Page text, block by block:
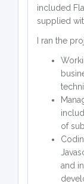
included
supplied
I ran the
of
and